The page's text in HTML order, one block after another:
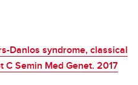
Danlos syndrome, classical
C Semin Med Genet. 2017